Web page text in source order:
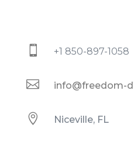
 +1 850-897-1058
 info@freedom-
 Niceville, FL